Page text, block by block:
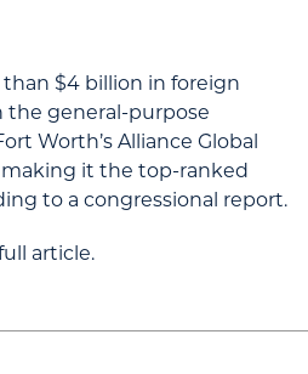
than $4 billion in foreign
the general-purpose
Worth’s Alliance Global
making it the top-ranked
to a congressional report.
article.